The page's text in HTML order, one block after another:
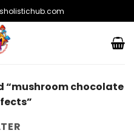
“mushroom chocolate